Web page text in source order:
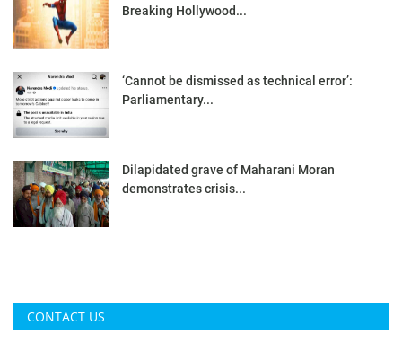
Breaking Hollywood...
‘Cannot be dismissed as technical error’:
Parliamentary...
Dilapidated grave of Maharani Moran
demonstrates crisis...
CONTACT US